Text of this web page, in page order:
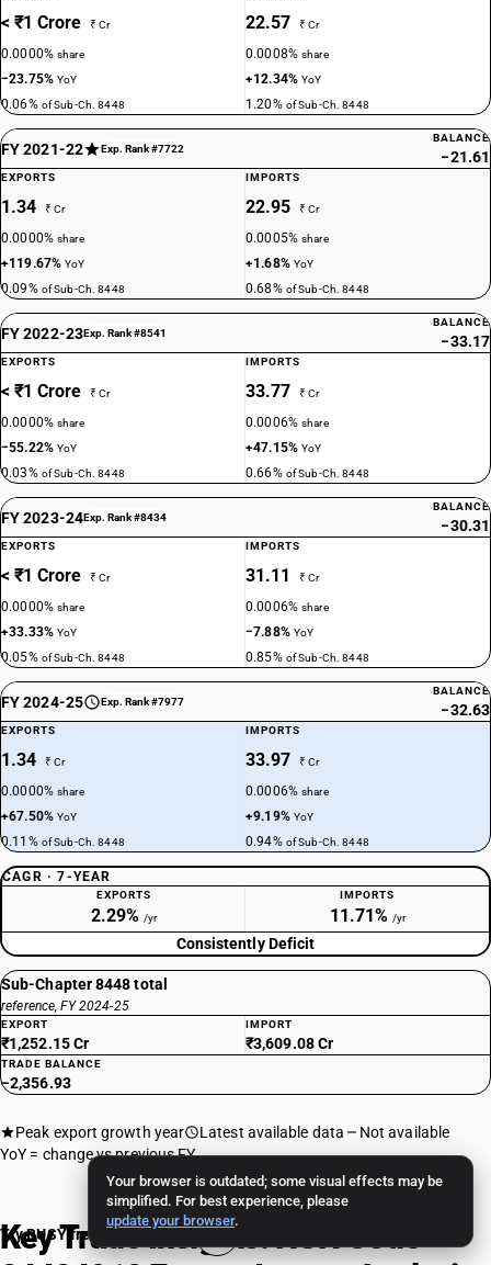
Your browser is outdated; some visual effects may be
simplified. For best experience, please
update your browser.
< ₹1 Crore ₹ Cr
0.0000%share
−23.75%YoY
0.06% of Sub-Ch. 8448
22.57 ₹ Cr
0.0008%share
+12.34%YoY
1.20% of Sub-Ch. 8448
FY 2021-22 Exp. Rank #7722
BALANCE
−21.61
EXPORTS
1.34 ₹ Cr
0.0000%share
+119.67%YoY
0.09% of Sub-Ch. 8448
IMPORTS
22.95 ₹ Cr
0.0005%share
+1.68% YoY
0.68% of Sub-Ch. 8448
FY 2022-23Exp. Rank #8541
BALANCE
−33.17
EXPORTS
< ₹1 Crore ₹ Cr
0.0000%share
−55.22%YoY
0.03% of Sub-Ch. 8448
IMPORTS
33.77 ₹ Cr
0.0006%share
+47.15%YoY
0.66% of Sub-Ch. 8448
FY 2023-24Exp. Rank #8434
BALANCE
−30.31
EXPORTS
< ₹1 Crore ₹ Cr
0.0000%share
+33.33%YoY
0.05% of Sub-Ch. 8448
IMPORTS
31.11 ₹ Cr
0.0006%share
−7.88% YoY
0.85% of Sub-Ch. 8448
FY 2024-25 Exp. Rank #7977
BALANCE
−32.63
EXPORTS
1.34 ₹ Cr
0.0000%share
+67.50%YoY
0.11% of Sub-Ch. 8448
IMPORTS
33.97 ₹ Cr
0.0006%share
+9.19% YoY
0.94% of Sub-Ch. 8448
CAGR · 7-YEAR
EXPORTS
2.29% /yr
IMPORTS
11.71% /yr
Consistently Deficit
Sub-Chapter 8448 total
reference, FY 2024-25
EXPORT
₹1,252.15 Cr
IMPORT
₹3,609.08 Cr
TRADE BALANCE
−2,356.93
Peak export growth year Latest available data
Not available
YoY = change vs previous FY
Key Trade Insights: HSN Code
Try BUSY free for 15 days